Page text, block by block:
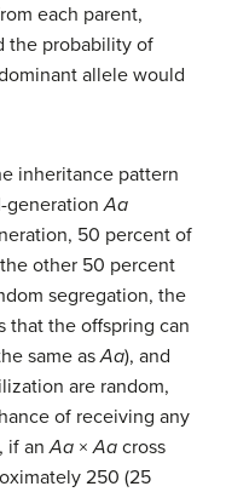
each parent,
the probability of
allele would
inheritance pattern
generationAa
50 percent of
other 50 percent
segregation, the
that the offspring can
same asAa), and
are random,
of receiving any
if anAa ×Aa cross
250 (25